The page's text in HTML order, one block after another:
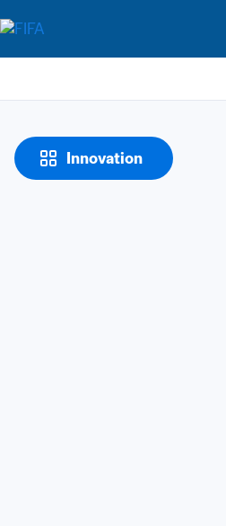
Innovation